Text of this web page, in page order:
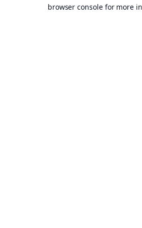
browser console for more